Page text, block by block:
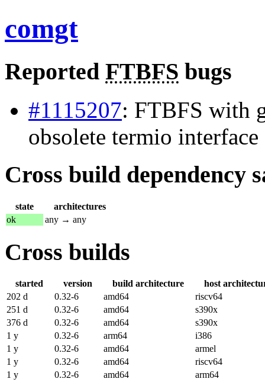
comgt
Reported FTBFS bugs
#1115207: FTBFS with
obsolete termio interface
Cross build dependency
state
architectures
ok
any → any
Cross builds
started version build architecture
host
202 d
0.32-6 amd64
riscv64
251 d
0.32-6 amd64
s390x
376 d
0.32-6 amd64
s390x
1 y
0.32-6 arm64
i386
1 y
0.32-6 amd64
armel
1 y
0.32-6 amd64
riscv64
1 y
0.32-6 amd64
arm64